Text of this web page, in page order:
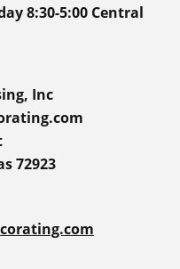
8:30-5:00 Central
Inc
72923